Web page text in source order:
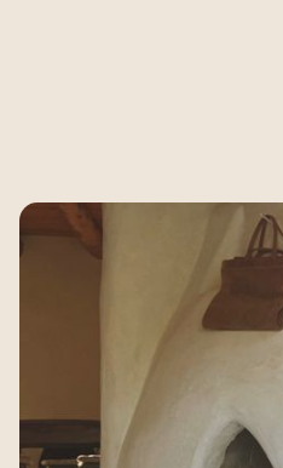
Not
Exhale.